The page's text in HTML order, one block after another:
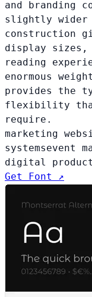
and branding
slightly wider
construction
display sizes,
reading
enormous
provides the
flexibility that
require.
marketing
systemsevent
digital
Get Font ↗